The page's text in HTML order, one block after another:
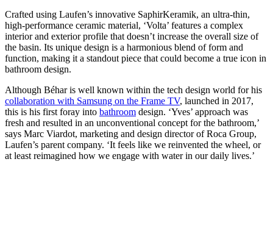
Crafted using Laufen’s innovative SaphirKeramik, an ultra-thin,
high-performance ceramic material, ‘Volta’ features a complex
interior and exterior profile that doesn’t increase the overall size of
the basin. Its unique design is a harmonious blend of form and
function, making it a standout piece that could become a true icon in
bathroom design.
Although Béhar is well known within the tech design world for his
collaboration with Samsung on the Frame TV, launched in 2017,
this is his first foray into bathroom design. ‘Yves’ approach was
fresh and resulted in an unconventional concept for the bathroom,’
says Marc Viardot, marketing and design director of Roca Group,
Laufen’s parent company. ‘It feels like we reinvented the wheel, or
at least reimagined how we engage with water in our daily lives.’